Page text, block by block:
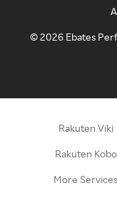
©2026 Ebates
Rakuten Viki
Rakuten Kobo
More Services